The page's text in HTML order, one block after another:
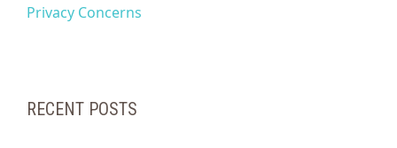
Privacy Concerns
RECENT POSTS